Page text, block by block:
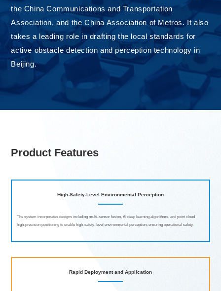
the China Communications and Transportation
Association, and the China Association of Metros. It also
takes a leading role in drafting the local standards for
active obstacle detection and perception technology in
Beijing.
Product Features
High-Safety-Level Environmental Perception
The system incorporates designs including multi-sensor fusion, AI deep learning algorithms, and point cloud
high-precision positioning to enable high-safety-level environmental perception, ensuring operational safety.
Rapid Deployment and Application